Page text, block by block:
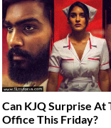
Can KJQ Surprise At
Office This Friday?